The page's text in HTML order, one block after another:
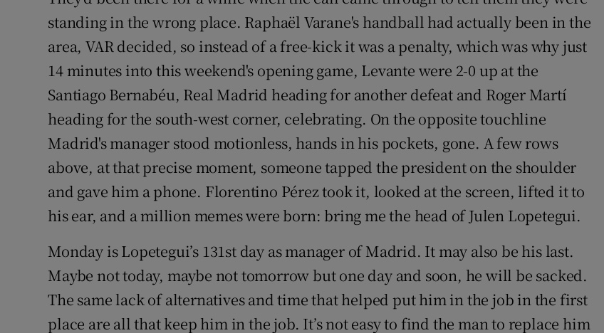
Family NoticesOpens in new window
Sponsored
Show Sponsored sub sections
Subscriber Rewards
Competitions
Newsletters
Weather Forecast
standing in the wrong place. Raphaël Varane's handball had actually been in the
area, VAR decided, so instead of a free-kick it was a penalty, which was why just
14 minutes into this weekend's opening game, Levante were 2-0 up at the
Santiago Bernabéu, Real Madrid heading for another defeat and Roger Martí
heading for the south-west corner, celebrating. On the opposite touchline
Madrid's manager stood motionless, hands in his pockets, gone. A few rows
above, at that precise moment, someone tapped the president on the shoulder
and gave him a phone. Florentino Pérez took it, looked at the screen, lifted it to
his ear, and a million memes were born: bring me the head of Julen Lopetegui.
Monday is Lopetegui’s 131st day as manager of Madrid. It may also be his last.
Maybe not today, maybe not tomorrow but one day and soon, he will be sacked.
The same lack of alternatives and time that helped put him in the job in the first
place are all that keep him in the job. It’s not easy to find the man to replace him